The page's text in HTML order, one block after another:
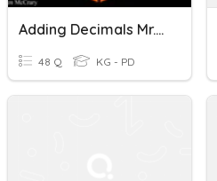
Adding Decimals Mr.Hargrove
48 Q KG - PD